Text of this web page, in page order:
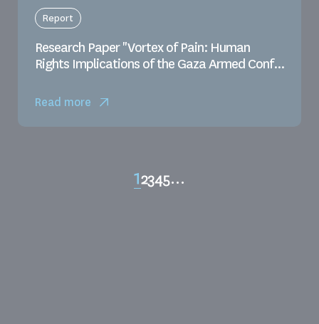
Report
Research Paper "Vortex of Pain: Human
Rights Implications of the Gaza Armed Conf...
Read more
Page
1 Page
2Page
3Page
4Page
5…